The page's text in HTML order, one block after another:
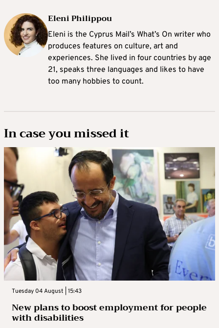
Eleni Philippou
Eleni is the Cyprus Mail’s What’s On writer who
produces features on culture, art and
experiences. She lived in four countries by age
21, speaks three languages and likes to have
too many hobbies to count.
In case you missed it
Tuesday 04 August | 15:43
New plans to boost employment for people
with disabilities